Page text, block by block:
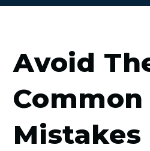
Avoid
Common
Mistakes